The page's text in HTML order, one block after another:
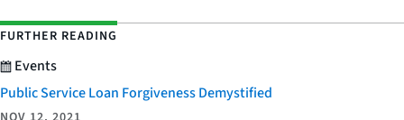
FURTHER READING
Events
Public Service Loan Forgiveness Demystified